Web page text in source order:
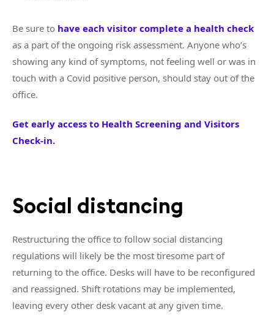
Be sure to have each visitor complete a health check
as a part of the ongoing risk assessment. Anyone who’s
showing any kind of symptoms, not feeling well or was in
touch with a Covid positive person, should stay out of the
office.
Get early access to Health Screening and Visitors
Check-in.
Social distancing
Restructuring the office to follow social distancing
regulations will likely be the most tiresome part of
returning to the office. Desks will have to be reconfigured
and reassigned. Shift rotations may be implemented,
leaving every other desk vacant at any given time.